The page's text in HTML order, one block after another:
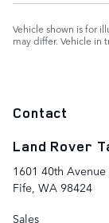
Vehicle shown is for
may differ. Vehicle in
Contact
Land Rover
1601 40th Avenue
Fife, WA 98424
Sales